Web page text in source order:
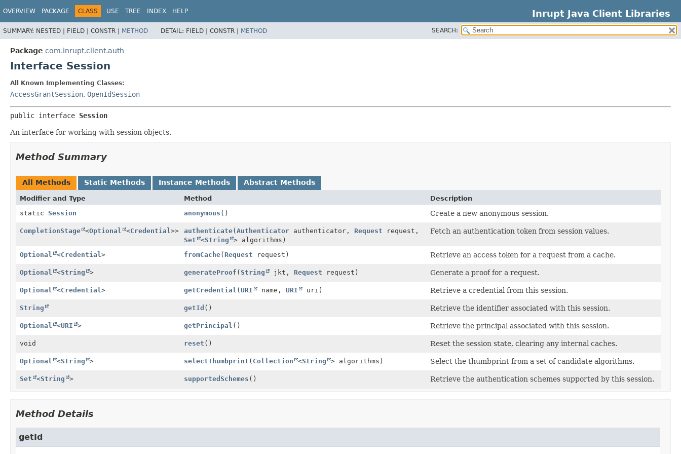
Inrupt Java Client Libraries
OVERVIEW PACKAGE CLASS USE TREE INDEX HELP
SUMMARY: NESTED | FIELD | CONSTR | METHOD DETAIL: FIELD | CONSTR | METHOD SEARCH:
Package com.inrupt.client.auth
Interface Session
All Known Implementing Classes:
AccessGrantSession, OpenIdSession
public interface Session
An interface for working with session objects.
Method Summary
All Methods Static Methods Instance Methods Abstract Methods
Modifier and Type Method
Description
static Session anonymous () Create a new anonymous session.
CompletionStage <Optional <Credential >> authenticate(Authenticator authenticator, Request request,
Set
<String > algorithms)
Fetch an authentication token from session values.
Optional <Credential > fromCache(Request request) Retrieve an access token for a request from a cache.
Optional <String > generateProof (String jkt, Request request) Generate a proof for a request.
Optional <Credential > getCredential (URI name, URI uri) Retrieve a credential from this session.
String getId () Retrieve the identifier associated with this session.
Optional <URI > getPrincipal () Retrieve the principal associated with this session.
void reset () Reset the session state, clearing any internal caches.
Optional <String > selectThumbprint ( Collection <String > algorithms) Select the thumbprint from a set of candidate algorithms.
Set <String > supportedSchemes () Retrieve the authentication schemes supported by this session.
Method Details
getId